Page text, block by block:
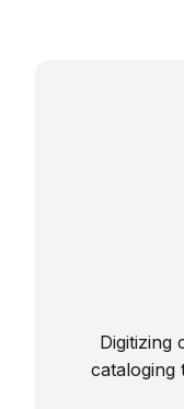
Digitizing
cataloging